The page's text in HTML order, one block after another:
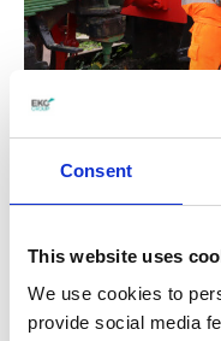
Consent
This website uses
We use cookies to
provide social media
Completing
time frame to
schedules.